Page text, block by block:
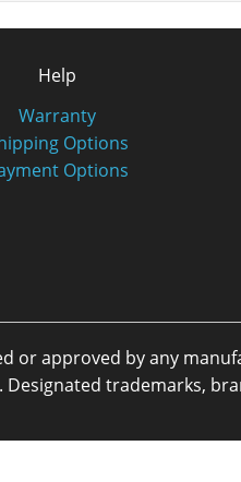
Help
Warranty
Options
Options
or approved by any
trademarks,